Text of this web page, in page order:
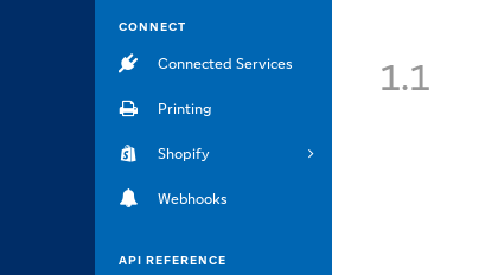
CONNECT
Connected Services
Printing
Shopify
Webhooks
API REFERENCE
1.1